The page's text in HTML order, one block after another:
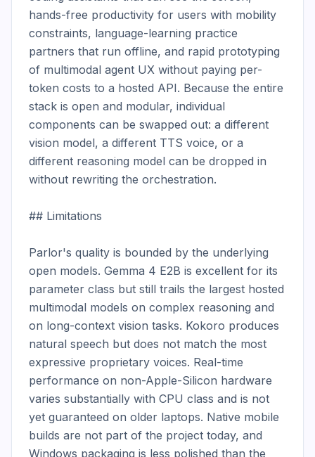
hands-free productivity for users with mobility
constraints, language-learning practice
partners that run offline, and rapid prototyping
of multimodal agent UX without paying per-
token costs to a hosted API. Because the entire
stack is open and modular, individual
components can be swapped out: a different
vision model, a different TTS voice, or a
different reasoning model can be dropped in
without rewriting the orchestration.
## Limitations
Parlor's quality is bounded by the underlying
open models. Gemma 4 E2B is excellent for its
parameter class but still trails the largest hosted
multimodal models on complex reasoning and
on long-context vision tasks. Kokoro produces
natural speech but does not match the most
expressive proprietary voices. Real-time
performance on non-Apple-Silicon hardware
varies substantially with CPU class and is not
yet guaranteed on older laptops. Native mobile
builds are not part of the project today, and
Windows packaging is less polished than the